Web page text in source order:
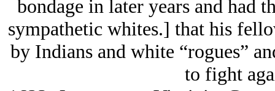
bondage in later years and had
sympathetic whites.] that his
by Indians and white “rogues”
to fight